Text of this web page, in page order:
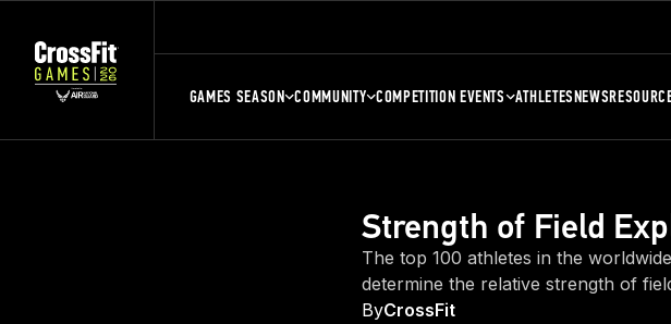
GAMES SEASON COMMUNITY COMPETITION EVENTS ATHLETESNEWS
Strength of Field
The top 100 athletes in the
determine the relative strength of
ByCrossFit